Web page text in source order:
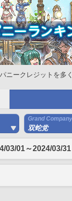
ニークレジットを多
Grand Company
双蛇党
03/01～2024/03/31